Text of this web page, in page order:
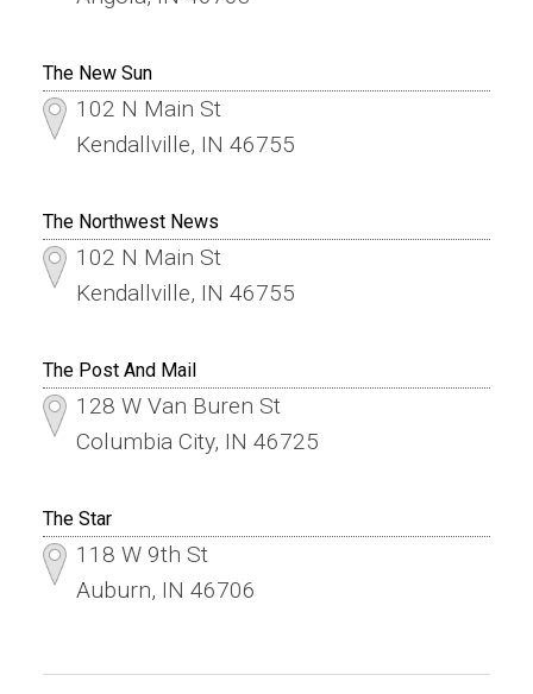
The New Sun
102 N Main St
Kendallville, IN 46755
The Northwest News
102 N Main St
Kendallville, IN 46755
The Post And Mail
128 W Van Buren St
Columbia City, IN 46725
The Star
118 W 9th St
Auburn, IN 46706